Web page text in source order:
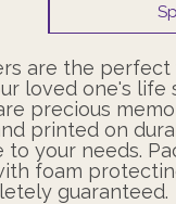
are the
loved one's
precious
printed on
to your needs.
foam
guaranteed.